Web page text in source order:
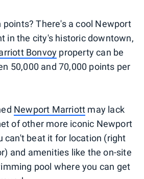
points? There's a cool Newport
in the city's historic downtown,
Bonvoy property can be
50,000 and 70,000 points per
Newport Marriott may lack
of other more iconic Newport
can't beat it for location (right
and amenities like the on-site
pool where you can get